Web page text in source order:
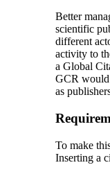
Better
scientific
different
activity to
a Global
GCR would
as
To make
Inserting a